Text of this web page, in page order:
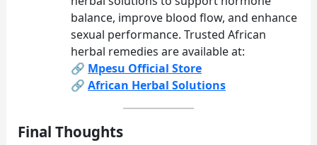
balance, improve blood flow, and enhance
sexual performance. Trusted African
herbal remedies are available at:
🔗 Mpesu Official Store
🔗 African Herbal Solutions
Final Thoughts